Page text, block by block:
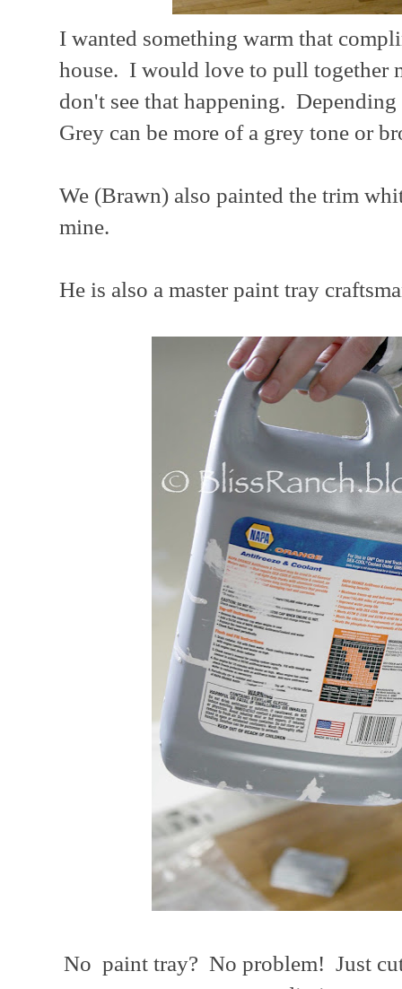
I wanted something warm that
house. I would love to pull together
don't see that happening.
Grey can be more of a grey tone or
We (Brawn) also painted the trim
mine.
He is also a master paint tray
No paint tray? No problem! Just